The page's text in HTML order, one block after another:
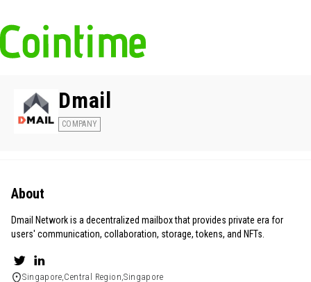
Dmail
COMPANY
About
Dmail Network is a decentralized mailbox that provides private era for
users' communication, collaboration, storage, tokens, and NFTs.
Singapore,Central Region,Singapore